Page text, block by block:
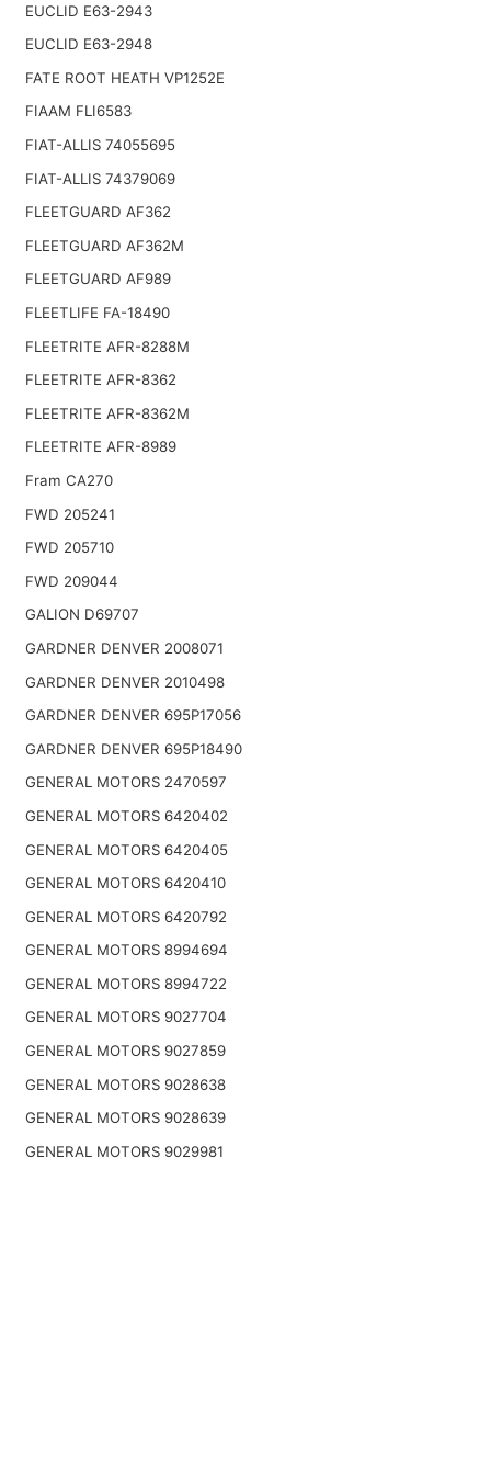
EUCLID E63-2943
EUCLID E63-2948
FATE ROOT HEATH VP1252E
FIAAM FLI6583
FIAT-ALLIS 74055695
FIAT-ALLIS 74379069
FLEETGUARD AF362
FLEETGUARD AF362M
FLEETGUARD AF989
FLEETLIFE FA-18490
FLEETRITE AFR-8288M
FLEETRITE AFR-8362
FLEETRITE AFR-8362M
FLEETRITE AFR-8989
Fram CA270
FWD 205241
FWD 205710
FWD 209044
GALION D69707
GARDNER DENVER 2008071
GARDNER DENVER 2010498
GARDNER DENVER 695P17056
GARDNER DENVER 695P18490
GENERAL MOTORS 2470597
GENERAL MOTORS 6420402
GENERAL MOTORS 6420405
GENERAL MOTORS 6420410
GENERAL MOTORS 6420792
GENERAL MOTORS 8994694
GENERAL MOTORS 8994722
GENERAL MOTORS 9027704
GENERAL MOTORS 9027859
GENERAL MOTORS 9028638
GENERAL MOTORS 9028639
GENERAL MOTORS 9029981